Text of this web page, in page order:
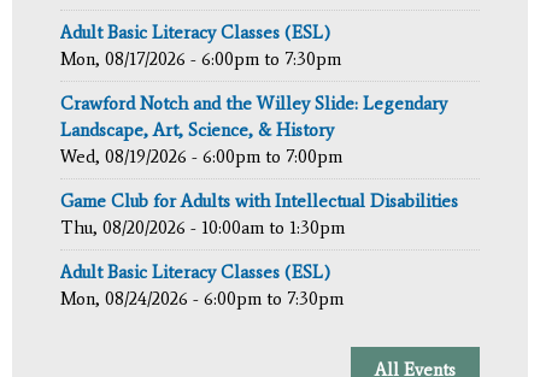
Adult Basic Literacy Classes (ESL)
Mon, 08/17/2026 - 6:00pm to 7:30pm
Crawford Notch and the Willey Slide: Legendary
Landscape, Art, Science, & History
Wed, 08/19/2026 - 6:00pm to 7:00pm
Game Club for Adults with Intellectual Disabilities
Thu, 08/20/2026 - 10:00am to 1:30pm
Adult Basic Literacy Classes (ESL)
Mon, 08/24/2026 - 6:00pm to 7:30pm
All Events